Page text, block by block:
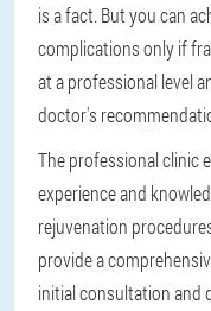
is a fact. But you can
complications only if
at a professional level
doctor's
The professional clinic
experience and
rejuvenation
provide a
initial consultation and